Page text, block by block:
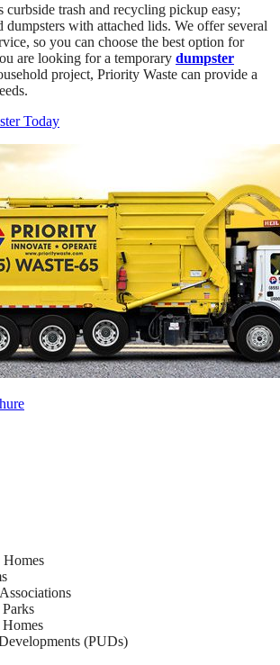
curbside trash and recycling pickup easy;
with attached lids. We offer several
so you can choose the best option for
are looking for a temporary dumpster
project, Priority Waste can provide a
Today
(PUDs)